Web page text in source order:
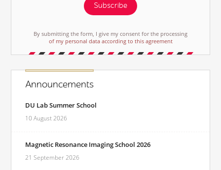
Subscribe
By submitting the form, I give my consent for the processing
of my personal data according to this agreement
Announcements
DU Lab Summer School
10 August 2026
Magnetic Resonance Imaging School 2026
21 September 2026